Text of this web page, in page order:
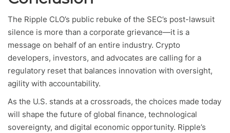
The Ripple CLO’s public rebuke of the SEC’s post-lawsuit
silence is more than a corporate grievance—it is a
message on behalf of an entire industry. Crypto
developers, investors, and advocates are calling for a
regulatory reset that balances innovation with oversight,
agility with accountability.
As the U.S. stands at a crossroads, the choices made today
will shape the future of global finance, technological
sovereignty, and digital economic opportunity. Ripple’s